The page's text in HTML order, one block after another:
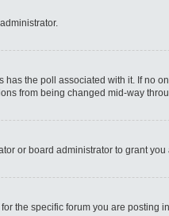
the poll associated with it. If no
from being changed mid-way
or board administrator to grant you
the specific forum you are posting